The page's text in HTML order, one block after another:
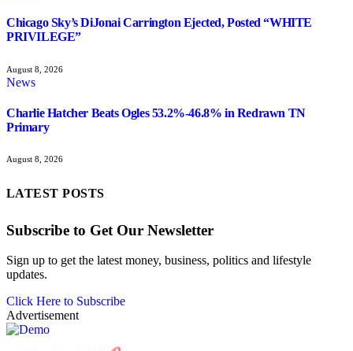
Chicago Sky’s DiJonai Carrington Ejected, Posted “WHITE
PRIVILEGE”
August 8, 2026
News
Charlie Hatcher Beats Ogles 53.2%-46.8% in Redrawn TN
Primary
August 8, 2026
LATEST POSTS
Subscribe to Get Our Newsletter
Sign up to get the latest money, business, politics and lifestyle
updates.
Click Here to Subscribe
Advertisement